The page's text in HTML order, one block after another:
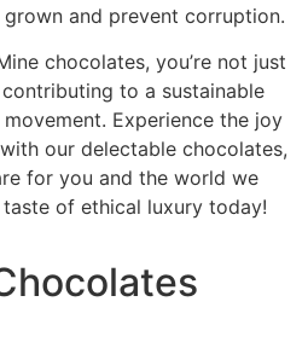
and prevent corruption.
chocolates, you’re not just
to a sustainable
Experience the joy
our delectable chocolates,
for you and the world we
of ethical luxury today!